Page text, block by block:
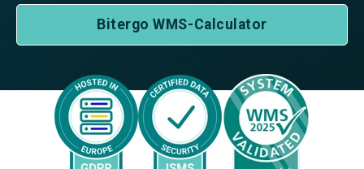
Bitergo WMS-Calculator